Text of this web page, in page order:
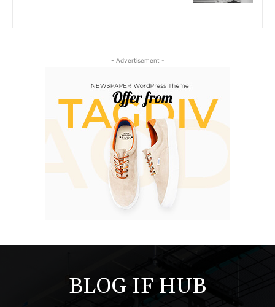
- Advertisement -
BLOG IF HUB